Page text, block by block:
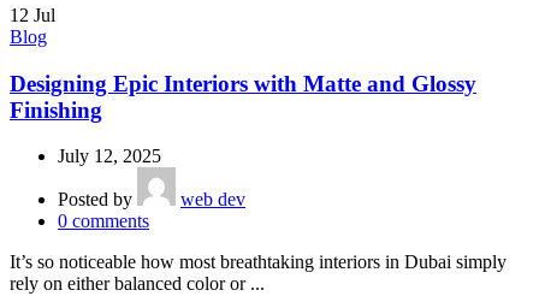
12 Jul
Blog
Designing Epic Interiors with Matte and Glossy
Finishing
July 12, 2025
Posted by
web dev
0 comments
It’s so noticeable how most breathtaking interiors in Dubai simply
rely on either balanced color or ...